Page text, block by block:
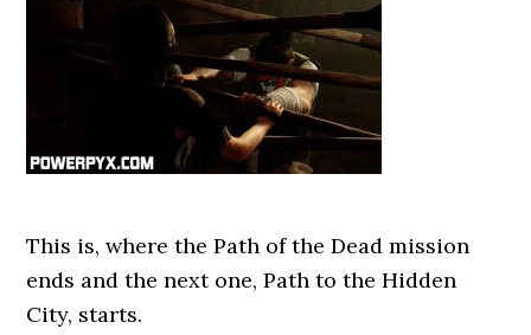
This is, where the Path of the Dead mission
ends and the next one, Path to the Hidden
City, starts.